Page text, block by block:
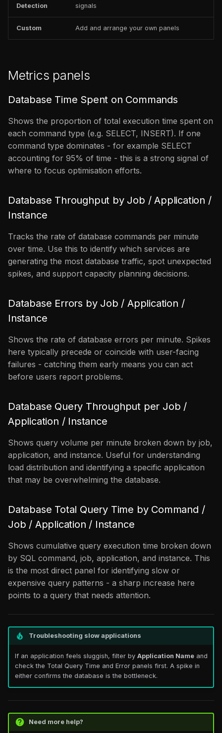
Detection
signals
Custom Add and arrange your own panels
Metrics panels
Database Time Spent on Commands
Shows the proportion of total execution time spent on
each command type (e.g. SELECT, INSERT). If one
command type dominates - for example SELECT
accounting for 95% of time - this is a strong signal of
where to focus optimisation efforts.
Database Throughput by Job / Application /
Instance
Tracks the rate of database commands per minute
over time. Use this to identify which services are
generating the most database traffic, spot unexpected
spikes, and support capacity planning decisions.
Database Errors by Job / Application /
Instance
Shows the rate of database errors per minute. Spikes
here typically precede or coincide with user-facing
failures - catching them early means you can act
before users report problems.
Database Query Throughput per Job /
Application / Instance
Shows query volume per minute broken down by job,
application, and instance. Useful for understanding
load distribution and identifying a specific application
that may be overwhelming the database.
Database Total Query Time by Command /
Job / Application / Instance
Shows cumulative query execution time broken down
by SQL command, job, application, and instance. This
is the most direct panel for identifying slow or
expensive query patterns - a sharp increase here
points to a query that needs attention.
Troubleshooting slow applications
If an application feels sluggish, filter by Application Nameand
check the Total Query Time and Error panels first. A spike in
either confirms the database is the bottleneck.
Need more help?